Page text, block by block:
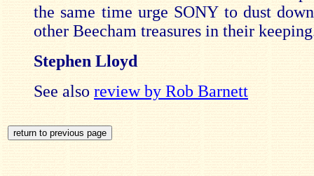
the same time urge SONY to dust
other Beecham treasures in their
Stephen Lloyd
See also review by Rob Barnett